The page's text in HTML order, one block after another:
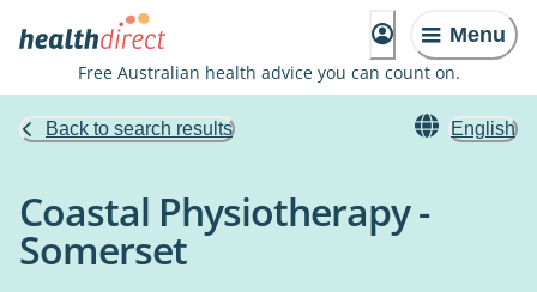
Menu
Free Australian health advice you can count on.
Back to search results English
Coastal Physiotherapy -
Somerset